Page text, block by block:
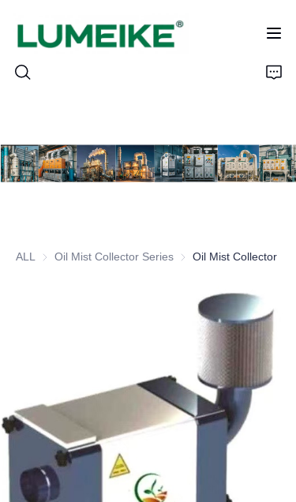
ALL Oil Mist Collector Series Oil Mist Collector Series
Oil Mist Collector
PRODUCTS
CASE